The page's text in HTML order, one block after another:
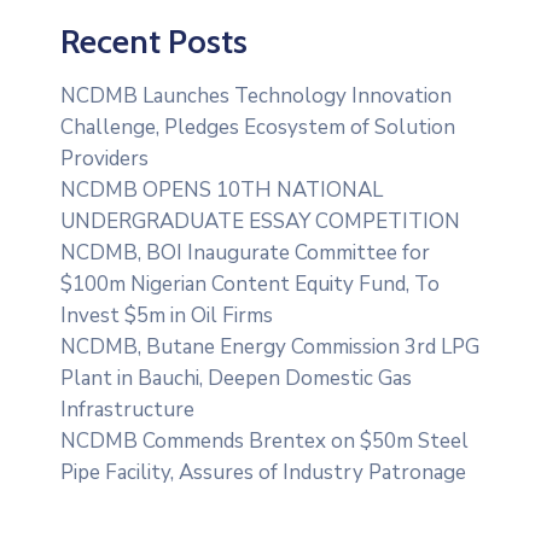
Recent Posts
NCDMB Launches Technology Innovation
Challenge, Pledges Ecosystem of Solution
Providers
NCDMB OPENS 10TH NATIONAL
UNDERGRADUATE ESSAY COMPETITION
NCDMB, BOI Inaugurate Committee for
$100m Nigerian Content Equity Fund, To
Invest $5m in Oil Firms
NCDMB, Butane Energy Commission 3rd LPG
Plant in Bauchi, Deepen Domestic Gas
Infrastructure
NCDMB Commends Brentex on $50m Steel
Pipe Facility, Assures of Industry Patronage